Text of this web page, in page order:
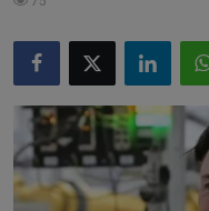
Commodities
Forex
Precious Metal